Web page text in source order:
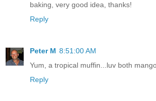
baking, very good idea, thanks!
Reply
Peter M 8:51:00 AM
Yum, a tropical muffin...luv both
Reply